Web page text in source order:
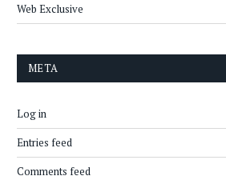
Web Exclusive
META
Log in
Entries feed
Comments feed